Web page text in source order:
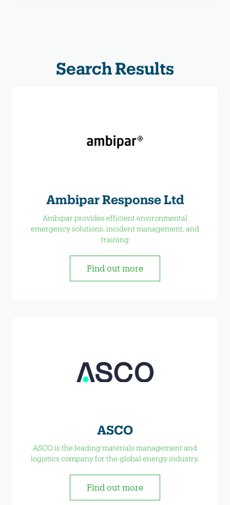
Search Results
Ambipar Response Ltd
Ambipar provides efficient environmental
emergency solutions, incident management, and
training
Find out more
ASCO
ASCO is the leading materials management and
logistics company for the global energy industry.
Find out more